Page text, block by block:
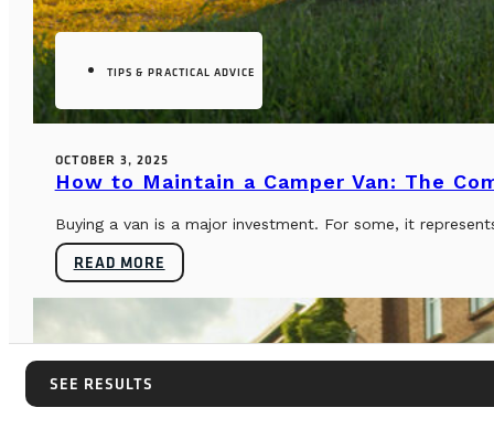
TIPS & PRACTICAL ADVICE
OCTOBER 3, 2025
How to Maintain a Camper Van: The
Buying a van is a major investment. For some, it
READ MORE
SEE RESULTS
SEE RESULTS